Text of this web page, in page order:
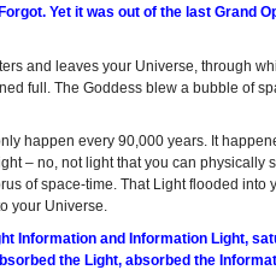
Yet it was out of the last Grand
and leaves your Universe, through
full. The Goddess blew a bubble of
happen every 90,000 years. It
– no, not light that you can physically
of space-time. That Light flooded into
your Universe.
Information and Information Light,
the Light, absorbed the